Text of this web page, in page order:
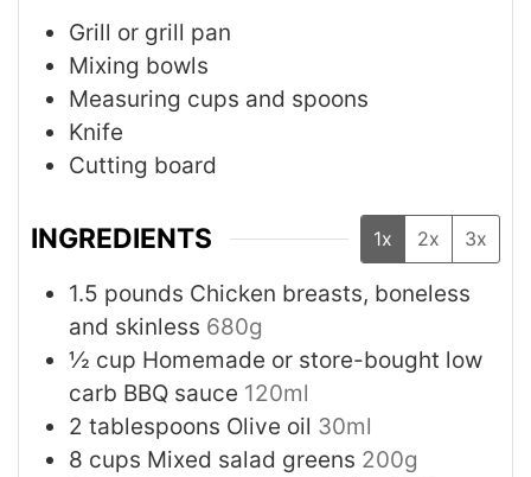
Grill or grill pan
Mixing bowls
Measuring cups and spoons
Knife
Cutting board
INGREDIENTS 1x 2x 3x
1.5 pounds Chicken breasts, boneless
and skinless 680g
½ cup Homemade or store-bought low
carb BBQ sauce 120ml
2 tablespoons Olive oil 30ml
8 cups Mixed salad greens 200g